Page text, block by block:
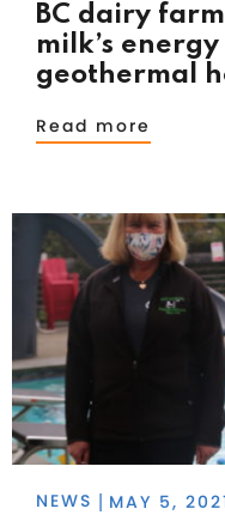
BC dairy
milk’s
geothermal
Read more
NEWS MAY 5,